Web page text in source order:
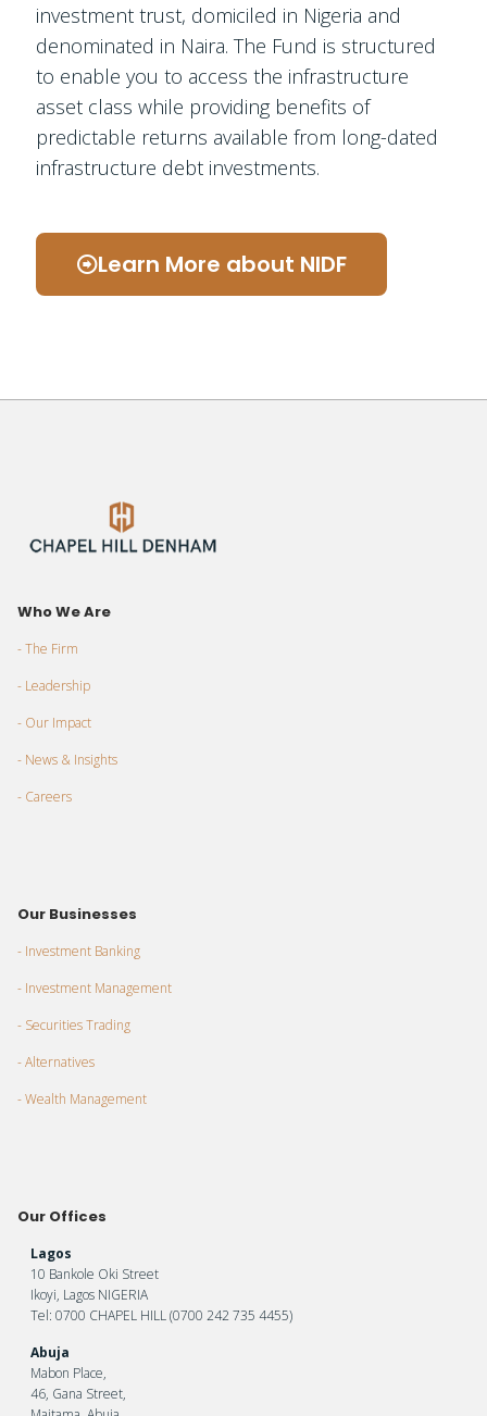
investment trust, domiciled in Nigeria and
denominated in Naira. The Fund is structured
to enable you to access the infrastructure
asset class while providing benefits of
predictable returns available from long-dated
infrastructure debt investments.
Learn More about NIDF
Who We Are
- The Firm
- Leadership
- Our Impact
- News & Insights
- Careers
Our Businesses
- Investment Banking
- Investment Management
- Securities Trading
- Alternatives
- Wealth Management
Our Offices
Lagos
10 Bankole Oki Street
Ikoyi, Lagos NIGERIA
Tel: 0700 CHAPEL HILL (0700 242 735 4455)
Abuja
Mabon Place,
46, Gana Street,